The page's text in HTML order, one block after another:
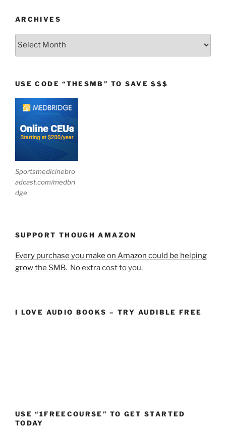
ARCHIVES
Archives
USE CODE “THESMB” TO SAVE $$$
Sportsmedicinebro
adcast.com/medbri
dge
SUPPORT THOUGH AMAZON
Every purchase you make on Amazon could be helping
grow the SMB. No extra cost to you.
I LOVE AUDIO BOOKS – TRY AUDIBLE FREE
USE “1FREECOURSE” TO GET STARTED
TODAY